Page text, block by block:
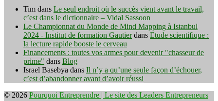
Tim dans Le seul endroit où le succès vient avant le travail,
c’est dans le dictionnaire – Vidal Sassoon
Le Championnat du Monde de Mind Mapping à Istanbul
2024 - Institut de formation Gautierdans Etude scientifique :
la lecture rapide booste le cerveau
Financements : toutes vos armes pour devenir "chasseur de
prime" dans Blog
Israel Basebya dans Il n’y a qu’une seule façon d’échouer,
c’est d’abandonner avant d’avoir réussi
© 2026 Pourquoi Entreprendre | Le site des Leaders Entrepreneurs